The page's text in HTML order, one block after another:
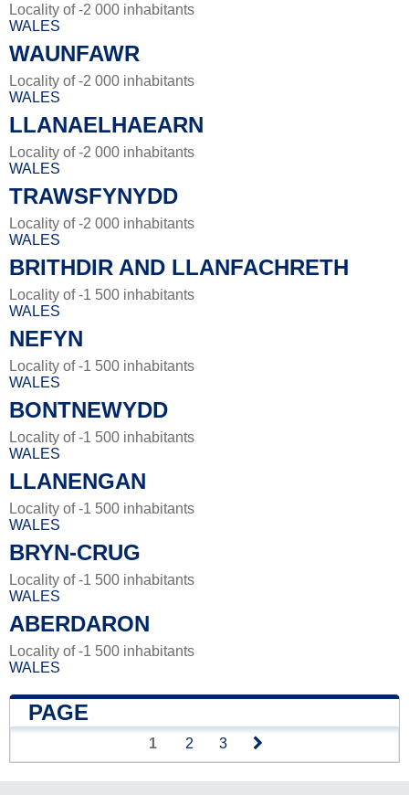
Locality of -2 000 inhabitants
WALES
WAUNFAWR
Locality of -2 000 inhabitants
WALES
LLANAELHAEARN
Locality of -2 000 inhabitants
WALES
TRAWSFYNYDD
Locality of -2 000 inhabitants
WALES
BRITHDIR AND LLANFACHRETH
Locality of -1 500 inhabitants
WALES
NEFYN
Locality of -1 500 inhabitants
WALES
BONTNEWYDD
Locality of -1 500 inhabitants
WALES
LLANENGAN
Locality of -1 500 inhabitants
WALES
BRYN-CRUG
Locality of -1 500 inhabitants
WALES
ABERDARON
Locality of -1 500 inhabitants
WALES
PAGE
1 2 3